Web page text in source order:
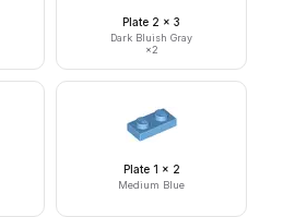
Plate 2 x 3
Dark Bluish Gray
×2
Plate 1 x 2
Medium Blue